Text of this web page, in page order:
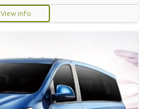
View info